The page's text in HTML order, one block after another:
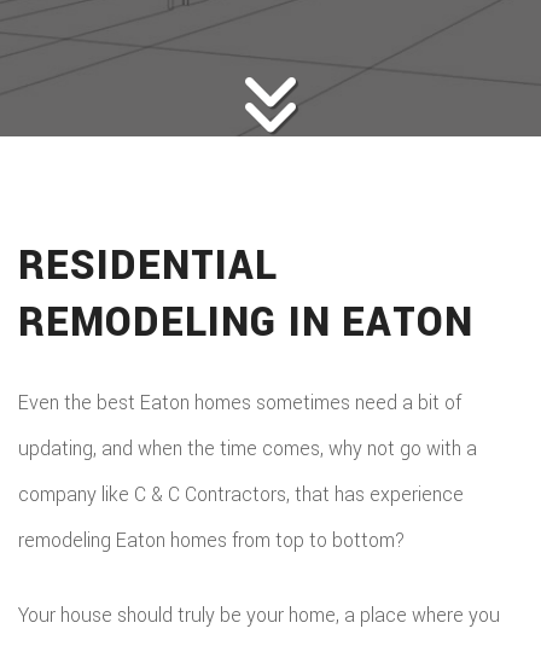
RESIDENTIAL
REMODELING IN EATON
Even the best Eaton homes sometimes need a bit of
updating, and when the time comes, why not go with a
company like C & C Contractors, that has experience
remodeling Eaton homes from top to bottom?
Your house should truly be your home, a place where you